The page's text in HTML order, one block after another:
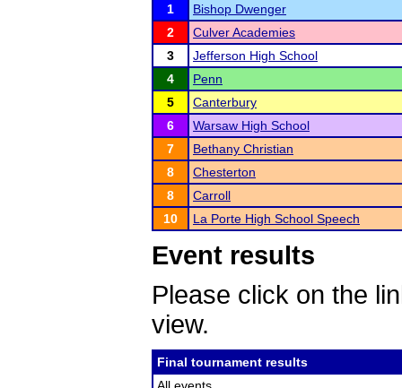
1
Bishop Dwenger
2
Culver Academies
3
Jefferson High School
4
Penn
5
Canterbury
6
Warsaw High School
7
Bethany Christian
8
Chesterton
8
Carroll
10
La Porte High School Speech
Event results
Please click on the
view.
Final tournament results